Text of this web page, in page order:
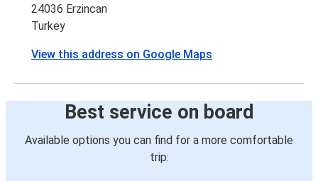
24036 Erzincan
Turkey
View this address on Google Maps
Best service on board
Available options you can find for a more comfortable
trip: